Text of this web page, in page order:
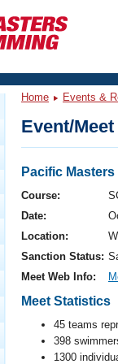
Events
Home Events &
Event/
Pacific
Course:
Date:
Location:
Sanction Status:
Meet Web Info:
Meet Statistics
45 teams
398
1300